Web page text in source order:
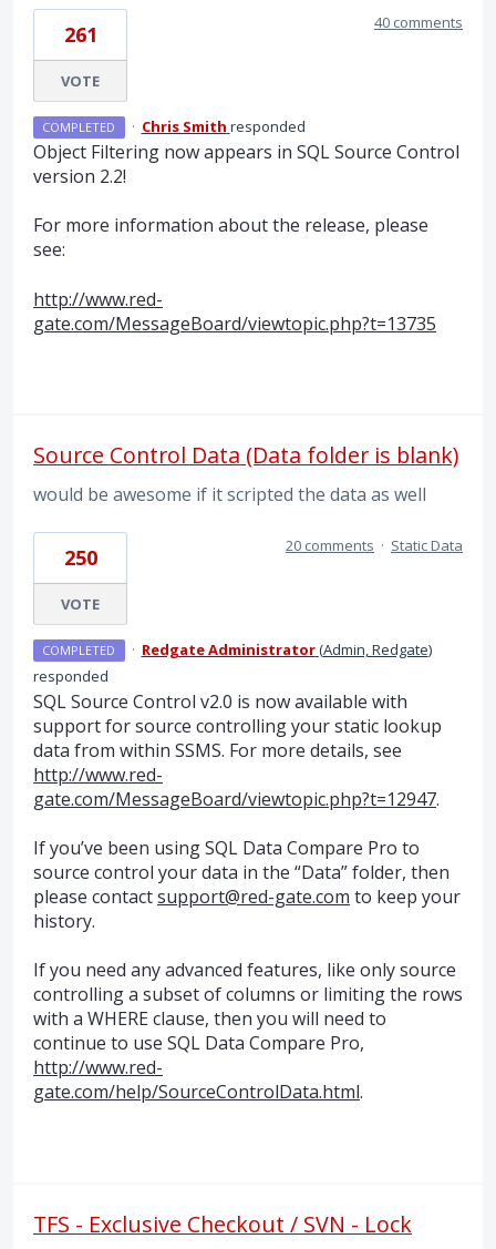
261
VOTE
40 comments
COMPLETED · Chris Smith responded
Object Filtering now appears in SQLSource Control
version 2.2!
For more information about the release, please
see:
http://www.red-
gate.com/MessageBoard/viewtopic.php?t=13735
Source Control Data (Data folder is blank)
would be awesome if it scripted the data as well
250
VOTE
20 comments · Static Data
COMPLETED · Redgate Administrator(Admin, Redgate)
responded
SQLSource Control v2.0 is now available with
support for source controlling your static lookup
data from within SSMS. For more details, see
http://www.red-
gate.com/MessageBoard/viewtopic.php?t=12947.
If you’ve been usingSQL Data Compare Pro to
source control your data in the “Data” folder, then
please contactsupport@red-gate.com to keep your
history.
If you need any advanced features, like only source
controlling a subset of columns or limiting the rows
with a WHEREclause, then you will need to
continue to use SQL Data Compare Pro,
http://www.red-
gate.com/help/SourceControlData.html.
TFS - Exclusive Checkout / SVN - Lock